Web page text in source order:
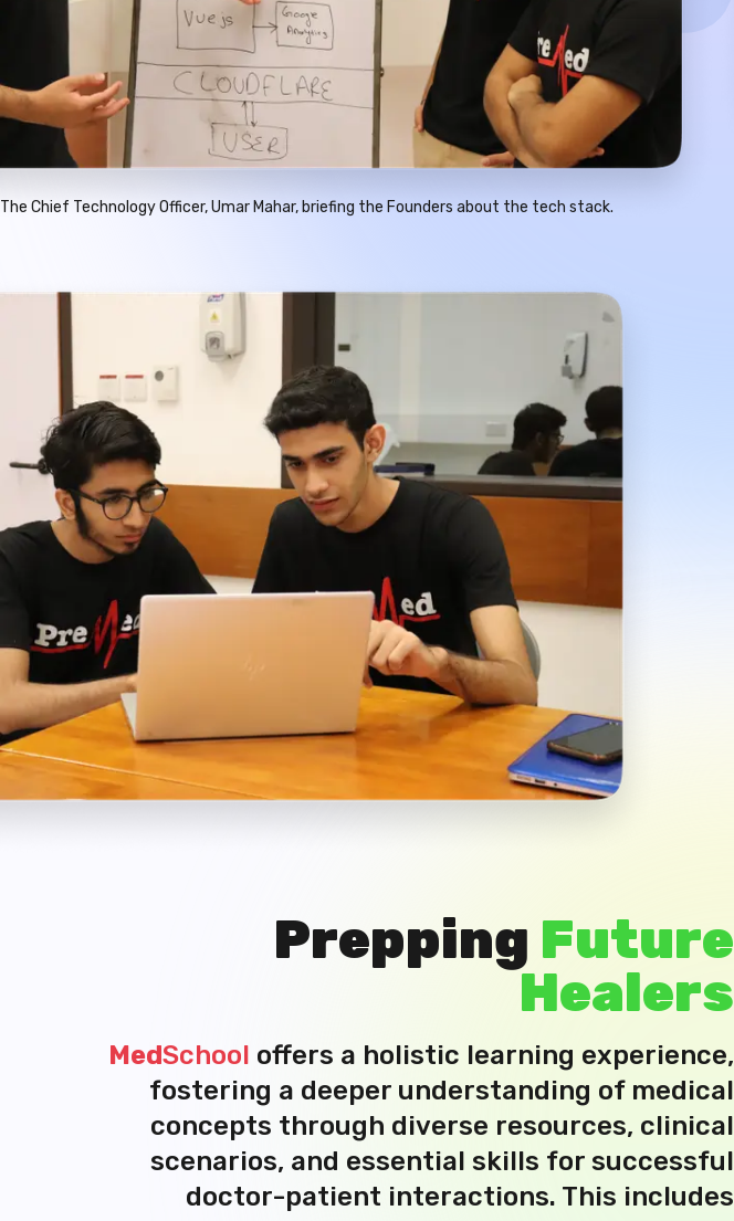
The Chief Technology Officer, Umar Mahar, briefing the Founders about the tech stack.
Prepping Future
Healers
MedSchool offers a holistic learning experience,
fostering a deeper understanding of medical
concepts through diverse resources, clinical
scenarios, and essential skills for successful
doctor-patient interactions. This includes